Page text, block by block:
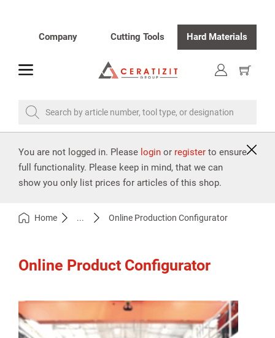
Company Cutting Tools Hard Materials
toggle
Show
cart
Search by article number, tool type, or designation
You are not logged in. Please login or register to ensure
full functionality. Please keep in mind, that we can
show you only list prices for articles of this shop.
Home Online Production Configurator
...
Online Product Configurator